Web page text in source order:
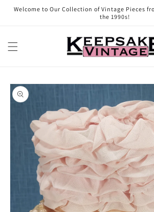
Skip to
Welcome to Our Collection of Vintage Pieces
the 1990s!
Skip to
product
information